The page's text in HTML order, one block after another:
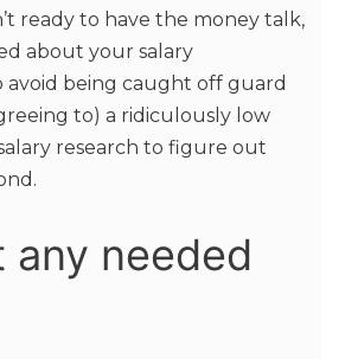
ready to have the money talk,
about your salary
avoid being caught off guard
to) a ridiculously low
research to figure out
any needed